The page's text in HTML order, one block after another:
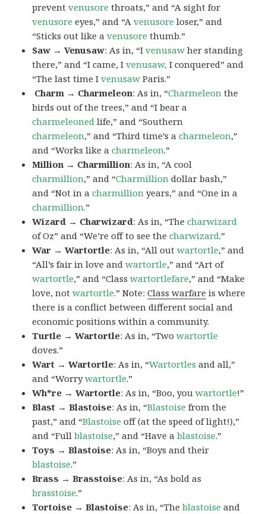
preventvenusore throats,” and “A sight for
venusore eyes,” and “Avenusore loser,” and
“Sticks out like avenusore thumb.”
Saw → Venusaw: As in, “Ivenusaw her standing
there,” and “I came, Ivenusaw, I conquered” and
“The last time Ivenusaw Paris.”
Charm → Charmeleon: As in, “Charmeleon the
birds out of the trees,” and “I bear a
charmeleoned life,” and “Southern
charmeleon,” and “Third time’s acharmeleon,”
and “Works like acharmeleon.”
Million → Charmillion: As in, “A cool
charmillion,” and “Charmillion dollar bash,”
and “Not in acharmillion years,” and “One in a
charmillion.”
Wizard → Charwizard: As in, “Thecharwizard
of Oz” and “We’re off to see thecharwizard.”
War → Wartortle: As in, “All outwartortle,” and
“All’s fair in love andwartortle,” and “Art of
wartortle,” and “Classwartortlefare,” and “Make
love, notwartortle.” Note:Class warfare is where
there is a conflict between different social and
economic positions within a community.
Turtle → Wartortle: As in, “Twowartortle
doves.”
Wart → Wartortle: As in, “Wartortles and all,”
and “Worrywartortle.”
Wh*re → Wartortle: As in, “Boo, youwartortle!”
Blast → Blastoise: As in, “Blastoise from the
past,” and “Blastoise off (at the speed of light!),”
and “Fullblastoise,” and “Have ablastoise.”
Toys → Blastoise: As in, “Boys and their
blastoise.”
Brass → Brasstoise: As in, “As bold as
brasstoise.”
Tortoise → Blastoise: As in, “Theblastoise and